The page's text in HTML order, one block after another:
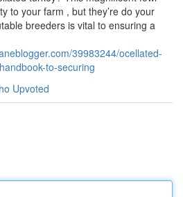
to your farm , but they’re do your
breeders is vital to ensuring a
39983244/ocellated-
to-securing
Upvoted